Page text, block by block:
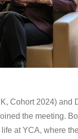
Cohort 2024) and
the meeting.
at YCA, where